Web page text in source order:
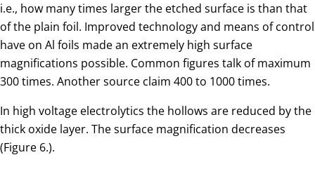
i.e., how many times larger the etched surface is than that
of the plain foil. Improved technology and means of control
have on Al foils made an extremely high surface
magnifications possible. Common figures talk of maximum
300 times. Another source claim 400 to 1000 times.
In high voltage electrolytics the hollows are reduced by the
thick oxide layer. The surface magnification decreases
(Figure 6.).